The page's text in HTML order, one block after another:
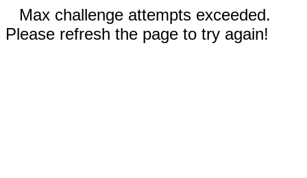
Max challenge attempts exceeded.
Please refresh the page to try again!